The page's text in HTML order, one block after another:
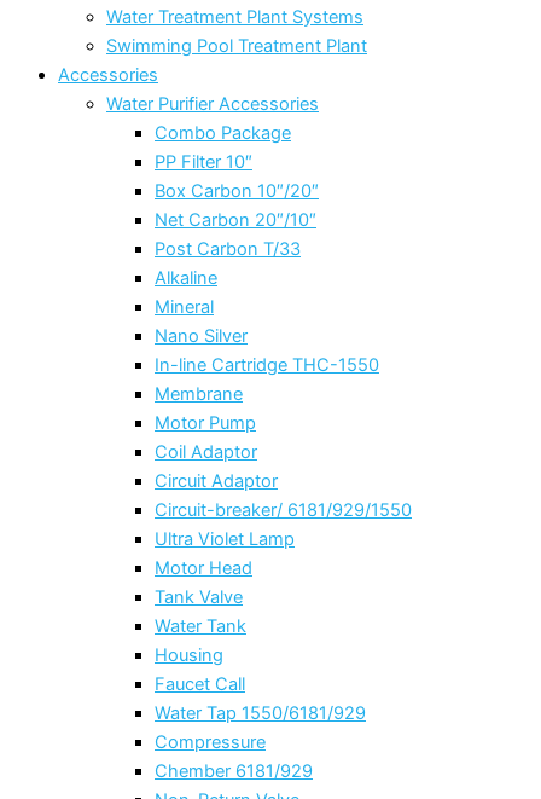
Water Treatment Plant Systems
Swimming Pool Treatment Plant
Accessories
Water Purifier Accessories
Combo Package
PP Filter 10″
Box Carbon 10″/20″
Net Carbon 20″/10″
Post Carbon T/33
Alkaline
Mineral
Nano Silver
In-line Cartridge THC-1550
Membrane
Motor Pump
Coil Adaptor
Circuit Adaptor
Circuit-breaker/ 6181/929/1550
Ultra Violet Lamp
Motor Head
Tank Valve
Water Tank
Housing
Faucet Call
Water Tap 1550/6181/929
Compressure
Chember 6181/929